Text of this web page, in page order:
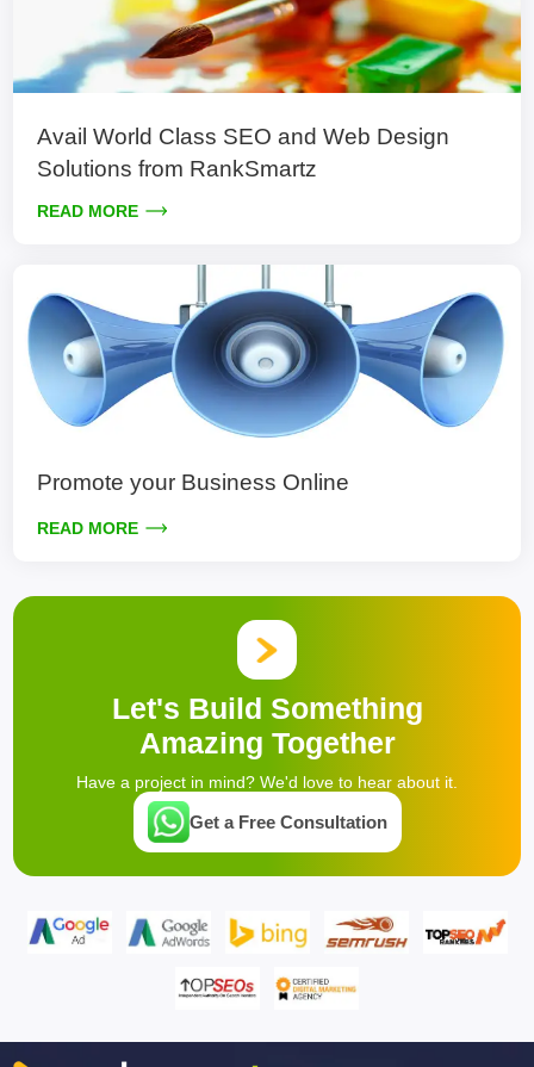
Avail World Class SEO and Web Design
Solutions from RankSmartz
READ MORE
Promote your Business Online
READ MORE
Let's Build Something
Amazing Together
Have a project in mind? We'd love to hear about it.
Get a Free Consultation